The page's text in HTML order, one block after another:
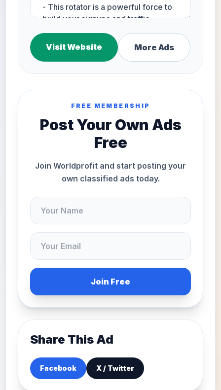
Visit Website More Ads
FREE MEMBERSHIP
Post Your Own Ads
Free
Join Worldprofit and start posting your
own classified ads today.
Join Free
Share This Ad
Facebook X / Twitter